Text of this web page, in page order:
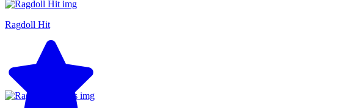
Ragdoll Hit